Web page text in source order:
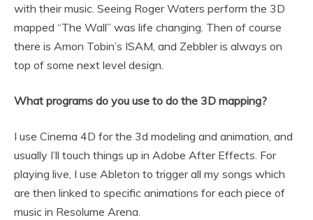
with their music. Seeing Roger Waters perform the 3D
mapped “The Wall” was life changing. Then of course
there is Amon Tobin’s ISAM, and Zebbler is always on
top of some next level design.
What programs do you use to do the 3D mapping?
I use Cinema 4D for the 3d modeling and animation, and
usually I’ll touch things up in Adobe After Effects. For
playing live, I use Ableton to trigger all my songs which
are then linked to specific animations for each piece of
music in Resolume Arena.